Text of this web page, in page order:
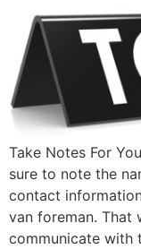
Take Notes For
sure to note the
contact
van foreman.
communicate with